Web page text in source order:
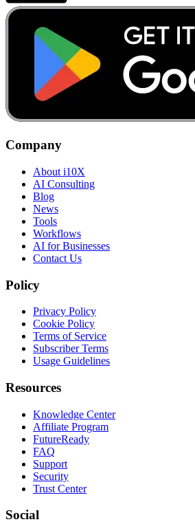
Company
About i10X
AI Consulting
Blog
News
Tools
Workflows
AI for Businesses
Contact Us
Policy
Privacy Policy
Cookie Policy
Terms of Service
Subscriber Terms
Usage Guidelines
Resources
Knowledge Center
Affiliate Program
FutureReady
FAQ
Support
Security
Trust Center
Social